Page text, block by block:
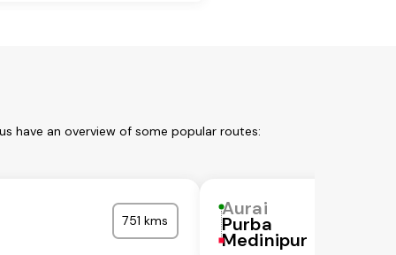
have an overview of some popular routes:
751 kms
Aurai
Purba
Medinipur